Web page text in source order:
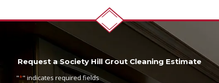
Request a Society Hill Grout Cleaning Estimate
"*" indicates required fields